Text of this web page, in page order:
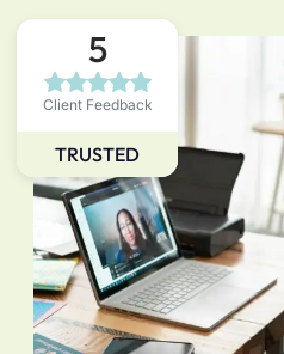
5
Client Feedback
TRUSTED